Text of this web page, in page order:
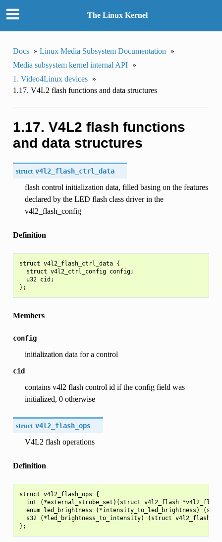
The Linux Kernel
Docs » Linux Media Subsystem Documentation
»
Media subsystem kernel internal API »
1. Video4Linux devices »
1.17. V4L2 flash functions and data structures
1.17. V4L2 flash functions
and data structures
struct v4l2_flash_ctrl_data
flash control initialization data, filled basing on the features
declared by the LED flash class driver in the
v4l2_flash_config
Definition
struct v4l2_flash_ctrl_data {
  struct v4l2_ctrl_config config;
  u32 cid;
Members
config
initialization data for a control
cid
contains v4l2 flash control id if the config field was
initialized, 0 otherwise
struct v4l2_flash_ops
V4L2 flash operations
Definition
struct v4l2_flash_ops {
int (*external_strobe_set)(struct v4l2_flash
enum led_brightness (*intensity_to_led_brightness)
s32 (*led_brightness_to_intensity) (struct v4l2_flash